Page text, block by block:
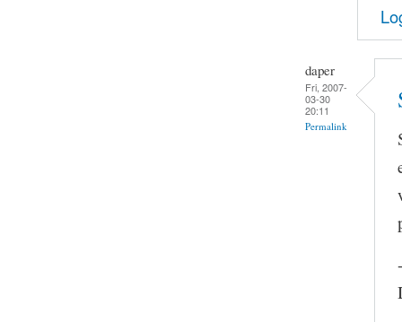
daper
Fri, 2007-
03-30
20:11
Permalink